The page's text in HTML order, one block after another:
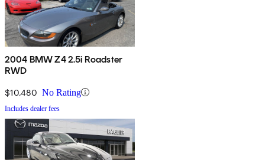
2004 BMW Z4 2.5i Roadster
RWD
$10,480 No Rating
Includes dealer fees